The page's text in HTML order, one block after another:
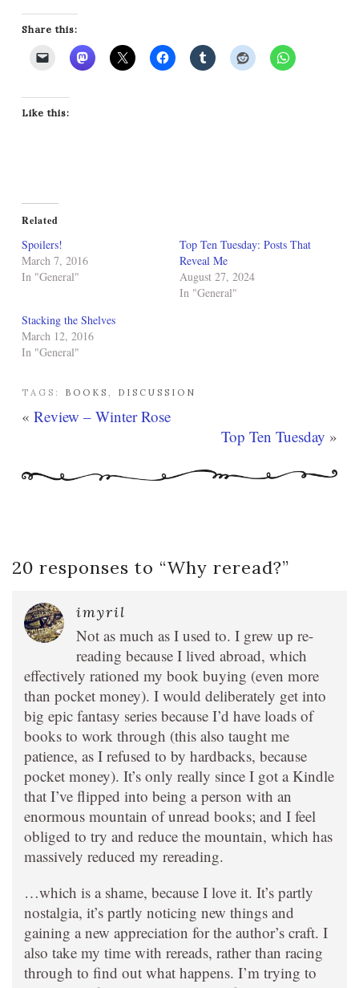
Share this:
Like this:
Related
Spoilers!
March 7, 2016
In "General"
Top Ten Tuesday: Posts That
Reveal Me
August 27, 2024
In "General"
Stacking the Shelves
March 12, 2016
In "General"
TAGS: BOOKS , DISCUSSION
« Review – Winter Rose
Top Ten Tuesday »
20 responses to “Why reread?”
imyril
Not as much as I used to. I grew up re-
reading because I lived abroad, which
effectively rationed my book buying (even more
than pocket money). I would deliberately get into
big epic fantasy series because I’d have loads of
books to work through (this also taught me
patience, as I refused to by hardbacks, because
pocket money). It’s only really since I got a Kindle
that I’ve flipped into being a person with an
enormous mountain of unread books; and I feel
obliged to try and reduce the mountain, which has
massively reduced my rereading.
…which is a shame, because I love it. It’s partly
nostalgia, it’s partly noticing new things and
gaining a new appreciation for the author’s craft. I
also take my time with rereads, rather than racing
through to find out what happens. I’m trying to